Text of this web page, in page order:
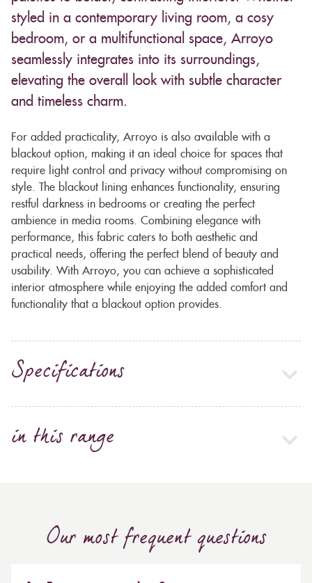
styled in a contemporary living room, a cosy
bedroom, or a multifunctional space, Arroyo
seamlessly integrates into its surroundings,
elevating the overall look with subtle character
and timeless charm.
For added practicality, Arroyo is also available with a
blackout option, making it an ideal choice for spaces that
require light control and privacy without compromising on
style. The blackout lining enhances functionality, ensuring
restful darkness in bedrooms or creating the perfect
ambience in media rooms. Combining elegance with
performance, this fabric caters to both aesthetic and
practical needs, offering the perfect blend of beauty and
usability. With Arroyo, you can achieve a sophisticated
interior atmosphere while enjoying the added comfort and
functionality that a blackout option provides.
Specifications
in this range
Our most frequent questions